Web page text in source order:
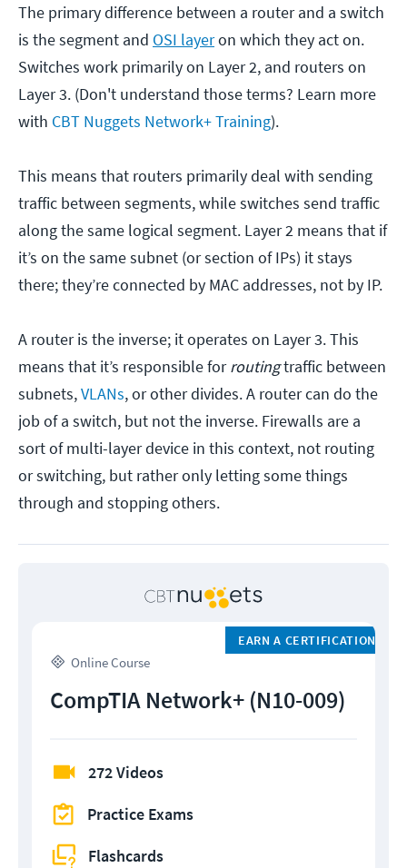
The primary difference between a router and a switch
is the segment and OSI layeron which they act on.
Switches work primarily on Layer 2, and routers on
Layer 3. (Don't understand those terms? Learn more
with CBT Nuggets Network+ Training).
This means that routers primarily deal with sending
traffic between segments, while switches send traffic
along the same logical segment. Layer 2 means that if
it’s on the same subnet (or section of IPs) it stays
there; they’re connected by MAC addresses, not by IP.
A router is the inverse; it operates on Layer 3. This
means that it’s responsible forroutingtraffic between
subnets,VLANs, or other divides. A router can do the
job of a switch, but not the inverse. Firewalls are a
sort of multi-layer device in this context, not routing
or switching, but rather only letting some things
through and stopping others.
Online Course
EARN A CERTIFICATION
CompTIA Network+ (N10-009)
272 Videos
Practice Exams
Flashcards